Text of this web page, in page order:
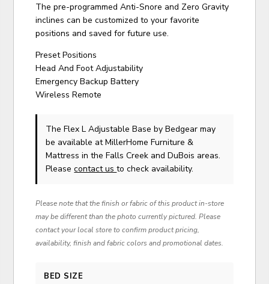
The pre-programmed Anti-Snore and Zero Gravity
inclines can be customized to your favorite
positions and saved for future use.
Preset Positions
Head And Foot Adjustability
Emergency Backup Battery
Wireless Remote
The Flex L Adjustable Baseby Bedgear may
be available at MillerHome Furniture &
Mattress in the Falls Creek and DuBois areas.
Pleasecontact usto check availability.
Please note that the finish or fabric of this product in-store
may be different than the photo currently pictured. Please
contact your local store to confirm product pricing,
availability, finish and fabric colors and promotional dates.
BED SIZE